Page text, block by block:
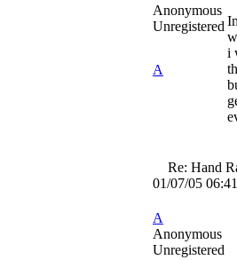
Anonymous
Unregistered
A
i
Re: Hand
01/07/05
A
Anonymous
Unregistered